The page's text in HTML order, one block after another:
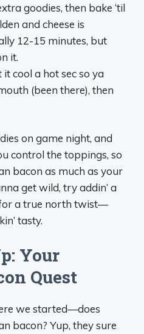
goodies, then bake ‘til
and cheese is
12-15 minutes, but
it.
it cool a hot sec so ya
(been there), then
on game night, and
control the toppings, so
bacon as much as your
get wild, try addin’ a
for a true north twist—
tasty.
Your
Quest
we started—does
bacon? Yup, they sure